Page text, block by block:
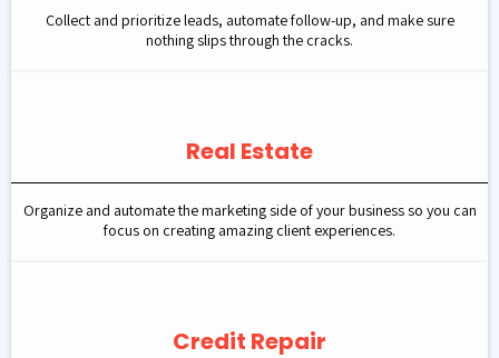
Collect and prioritize leads, automate follow-up, and make sure
nothing slips through the cracks.
Real Estate
Organize and automate the marketing side of your business so you can
focus on creating amazing client experiences.
Credit Repair